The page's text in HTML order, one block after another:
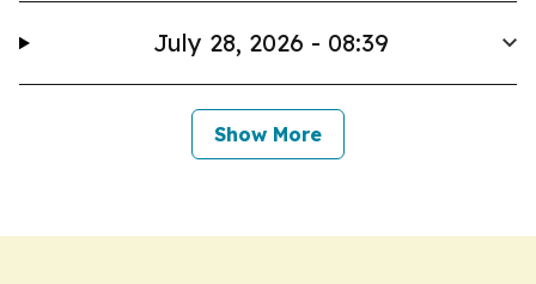
July 28, 2026 - 08:39
Show More